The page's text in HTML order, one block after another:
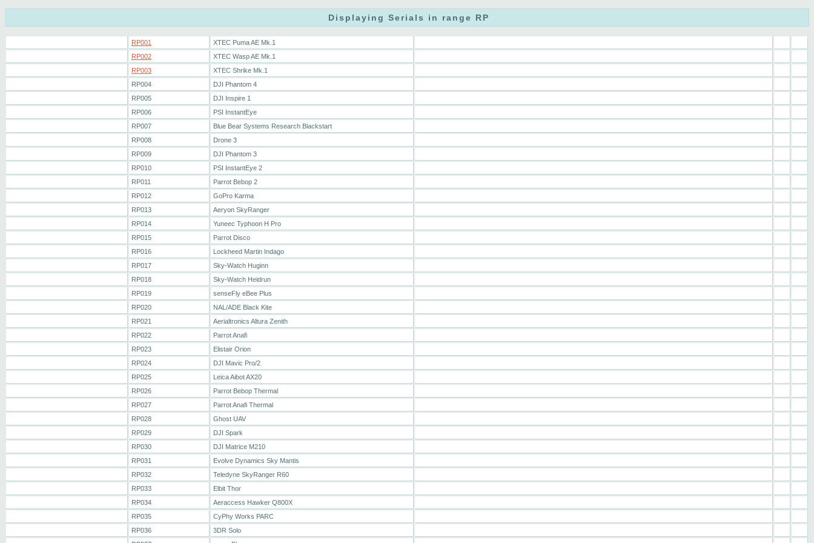
Displaying Serials in range RP
RP001
XTEC Puma AE Mk.1
RP002
XTEC Wasp AE Mk.1
RP003
XTEC Shrike Mk.1
RP004
DJI Phantom 4
RP005
DJI Inspire 1
RP006
PSI InstantEye
RP007
Blue Bear Systems Research Blackstart
RP008
Drone 3
RP009
DJI Phantom 3
RP010
PSI InstantEye 2
RP011
Parrot Bebop 2
RP012
GoPro Karma
RP013
Aeryon SkyRanger
RP014
Yuneec Typhoon H Pro
RP015
Parrot Disco
RP016
Lockheed Martin Indago
RP017
Sky-Watch Huginn
RP018
Sky-Watch Heidrun
RP019
senseFly eBee Plus
RP020
NAL/ADE Black Kite
RP021
Aerialtronics Altura Zenith
RP022
Parrot Anafi
RP023
Elistair Orion
RP024
DJI Mavic Pro/2
RP025
Leica Aibot AX20
RP026
Parrot Bebop Thermal
RP027
Parrot Anafi Thermal
RP028
Ghost UAV
RP029
DJI Spark
RP030
DJI Matrice M210
RP031
Evolve Dynamics Sky Mantis
RP032
Teledyne SkyRanger R60
RP033
Elbit Thor
RP034
Aeraccess Hawker Q800X
RP035
CyPhy Works PARC
RP036
3DR Solo